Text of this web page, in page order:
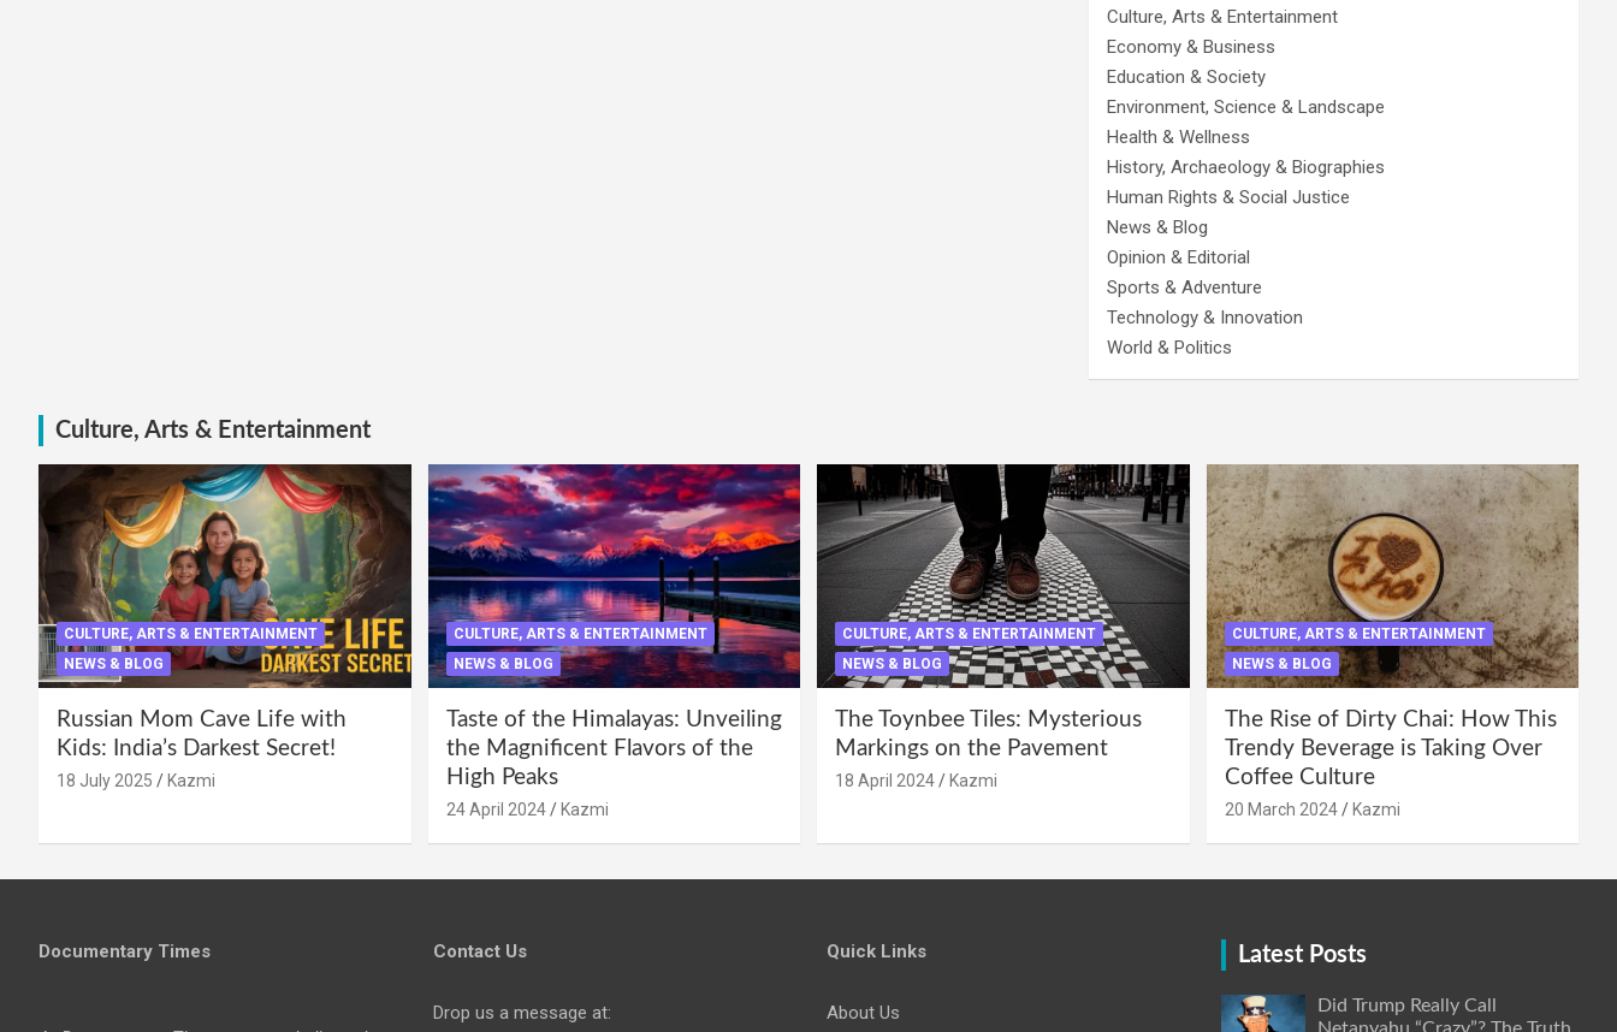
Culture, Arts & Entertainment
Economy & Business
Education & Society
Environment, Science & Landscape
Health & Wellness
History, Archaeology & Biographies
Human Rights & Social Justice
News & Blog
Opinion & Editorial
Sports & Adventure
Technology & Innovation
World & Politics
Culture, Arts & Entertainment
CULTURE, ARTS & ENTERTAINMENT
NEWS & BLOG
Russian Mom Cave Life with
Kids: India’s Darkest Secret!
18 July 2025 Kazmi
CULTURE, ARTS & ENTERTAINMENT
NEWS & BLOG
Taste of the Himalayas: Unveiling
the Magnificent Flavors of the
High Peaks
24 April 2024 Kazmi
CULTURE, ARTS & ENTERTAINMENT
NEWS & BLOG
The Toynbee Tiles: Mysterious
Markings on the Pavement
18 April 2024 Kazmi
CULTURE, ARTS & ENTERTAINMENT
NEWS & BLOG
The Rise of Dirty Chai: How This
Trendy Beverage is Taking Over
Coffee Culture
20 March 2024 Kazmi
Documentary Times Contact Us
Drop us a message at:
Quick Links
About Us
Latest Posts
Did Trump Really Call
Netanyahu “Crazy”? The Truth